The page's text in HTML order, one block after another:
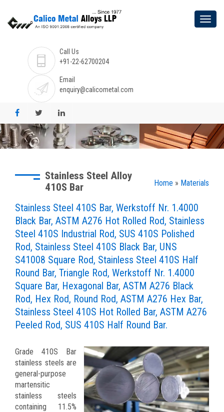
Call Us
+91-22-62700204
Email
enquiry@calicometal.com
Home » Materials
Stainless Steel Alloy
410S Bar
Stainless Steel 410S Bar, Werkstoff Nr. 1.4000
Black Bar, ASTM A276 Hot Rolled Rod, Stainless
Steel 410S Industrial Rod, SUS 410S Polished
Rod, Stainless Steel 410S Black Bar, UNS
S41008 Square Rod, Stainless Steel 410S Half
Round Bar, Triangle Rod, Werkstoff Nr. 1.4000
Square Bar, Hexagonal Bar, ASTM A276 Black
Rod, Hex Rod, Round Rod, ASTM A276 Hex Bar,
Stainless Steel 410S Hot Rolled Bar, ASTM A276
Peeled Rod, SUS 410S Half Round Bar.
Grade 410S Bar
stainless steels are
general-purpose
martensitic
stainless steels
containing 11.5%